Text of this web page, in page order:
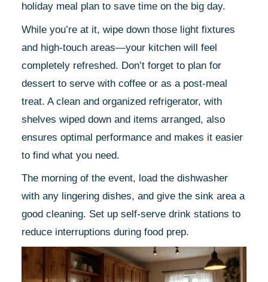
holiday meal plan to save time on the big day.
While you’re at it, wipe down those light fixtures
and high-touch areas—your kitchen will feel
completely refreshed. Don’t forget to plan for
dessert to serve with coffee or as a post-meal
treat. A clean and organized refrigerator, with
shelves wiped down and items arranged, also
ensures optimal performance and makes it easier
to find what you need.
The morning of the event, load the dishwasher
with any lingering dishes, and give the sink area a
good cleaning. Set up self-serve drink stations to
reduce interruptions during food prep.